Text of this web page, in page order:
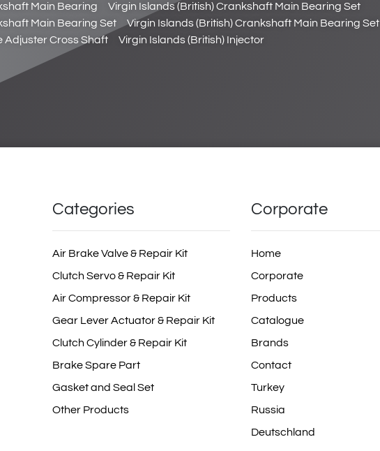
Main Bearing
Virgin Islands (British) Crankshaft Main Bearing Set
Main Bearing Set
Virgin Islands (British) Crankshaft Main Bearing Set
Adjuster Cross Shaft
Virgin Islands (British) Injector
Categories
Air Brake Valve & Repair Kit
Clutch Servo & Repair Kit
Air Compressor & Repair Kit
Gear Lever Actuator & Repair Kit
Clutch Cylinder & Repair Kit
Brake Spare Part
Gasket and Seal Set
Other Products
Corporate
Home
Corporate
Products
Catalogue
Brands
Contact
Turkey
Russia
Deutschland